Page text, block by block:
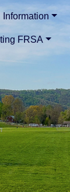
Information
FRSA